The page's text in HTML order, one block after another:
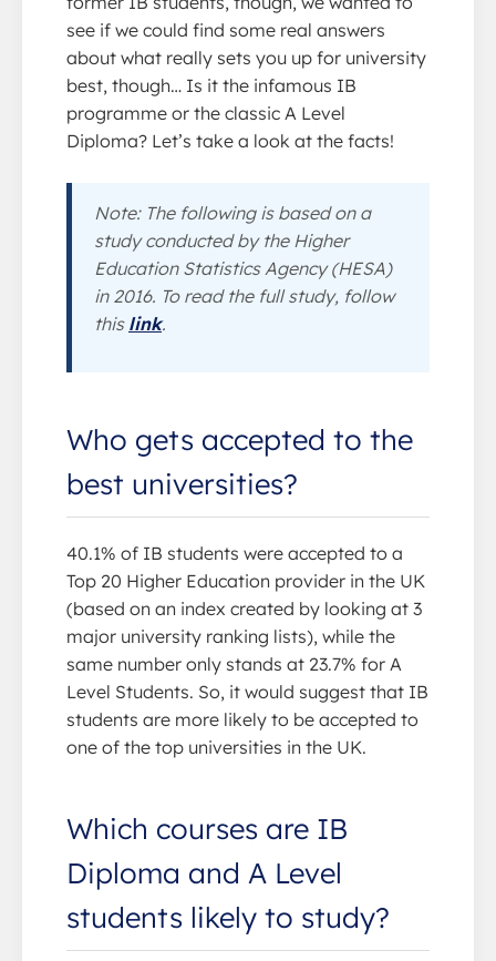
see if we could find some real answers
about what really sets you up for university
best, though… Is it the infamous IB
programme or the classic A Level
Diploma? Let’s take a look at the facts!
Note: The following is based on a
study conducted by the Higher
Education Statistics Agency (HESA)
in 2016. To read the full study, follow
this link.
Who gets accepted to the
best universities?
40.1% of IB students were accepted to a
Top 20 Higher Education provider in the UK
(based on an index created by looking at 3
major university ranking lists), while the
same number only stands at 23.7% for A
Level Students. So, it would suggest that IB
students are more likely to be accepted to
one of the top universities in the UK.
Which courses are IB
Diploma and A Level
students likely to study?